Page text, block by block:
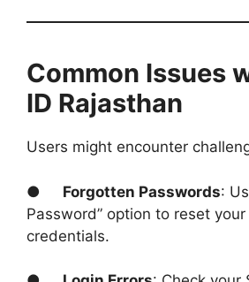
Common Issues
ID Rajasthan
Users might encounter
● Forgotten Passwords:
Password” option to reset your
credentials.